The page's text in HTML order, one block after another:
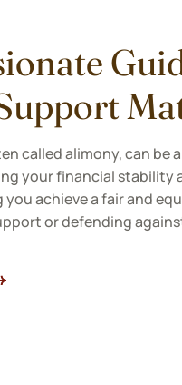
called alimony, can be
your financial stability
achieve a fair and
or defending